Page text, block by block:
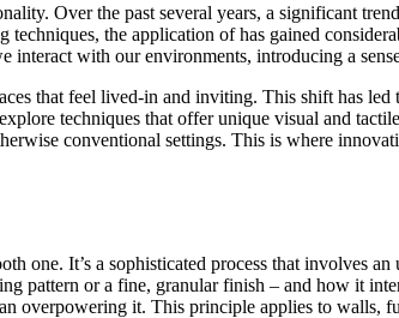
Over the past several years, a significant
techniques, the application ofhas gained
interact with our environments, introducing a
that feel lived-in and inviting. This shift has
techniques that offer unique visual and
conventional settings. This is where
one. It’s a sophisticated process that involves
pattern or a fine, granular finish – and how it
overpowering it. This principle applies to walls,